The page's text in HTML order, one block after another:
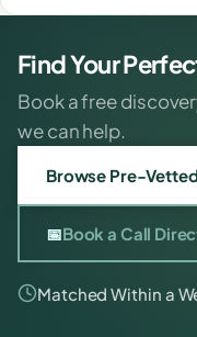
Find Your
Book a free
we can help.
Browse Pre-
📅Book a Call
Matched Within a